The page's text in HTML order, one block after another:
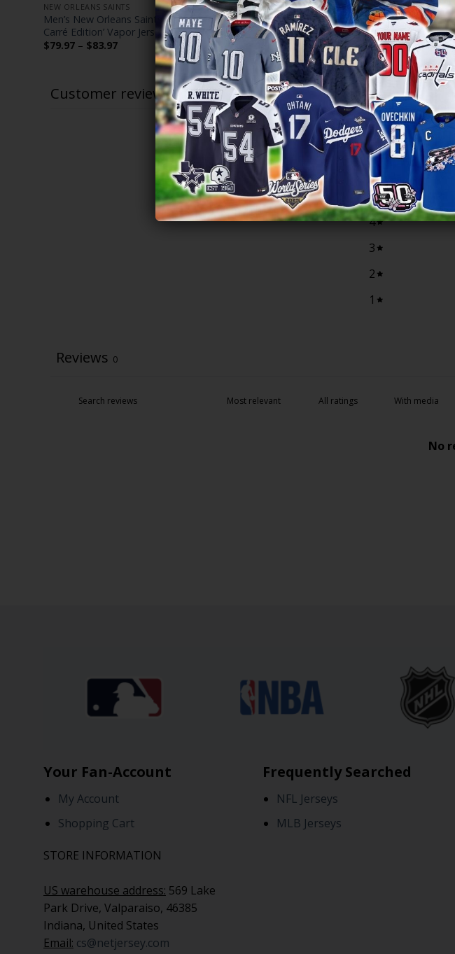
NEW ORLEANS SAINTS
Men’s New Orleans Saints ‘Gothic Vieux
Carré Edition’ Vapor Jersey – All Stitched
$79.97 – $83.97Price
NEW ORLEANS SAINTS
Men’s Saints Vapor Premier Limited
All Stitched
79.97 – $ 83.97Price
range:
$79.97
through
$83.97
Customer reviews
0 / 5
5
4
3
2
1
Reviews 0
With media
No
Your Fan-Account
My Account
Shopping Cart
STORE INFORMATION
US warehouse address: 569 Lake
Park Drive, Valparaiso, 46385
Indiana, United States
Email: cs@netjersey.com
Frequently Searched
NFL Jerseys
MLB Jerseys